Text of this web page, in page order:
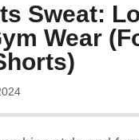
Sweat:
Wear